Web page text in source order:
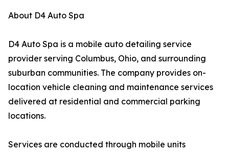
About D4 Auto Spa
D4 Auto Spa is a mobile auto detailing service
provider serving Columbus, Ohio, and surrounding
suburban communities. The company provides on-
location vehicle cleaning and maintenance services
delivered at residential and commercial parking
locations.
Services are conducted through mobile units